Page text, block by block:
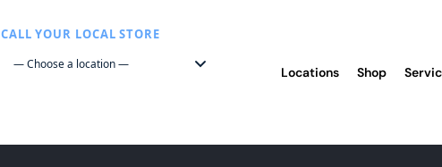
CALL YOUR LOCAL STORE
Locations Shop